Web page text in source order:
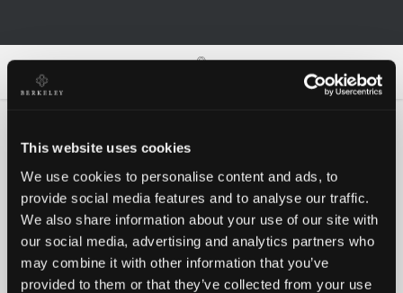
This website uses cookies
We use cookies to personalise content and ads, to
provide social media features and to analyse our traffic.
We also share information about your use of our site with
our social media, advertising and analytics partners who
may combine it with other information that you’ve
provided to them or that they’ve collected from your use
Oh no!
Something went wrong, please try again!